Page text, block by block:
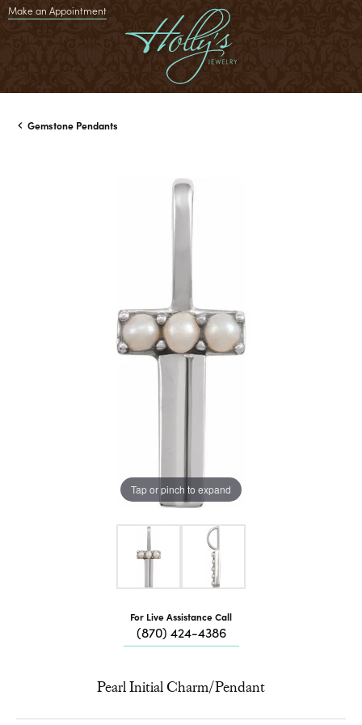
Make an Appointment
Gemstone Pendants
Tap or pinch to expand
For Live Assistance Call
(870) 424-4386
Pearl Initial Charm/Pendant